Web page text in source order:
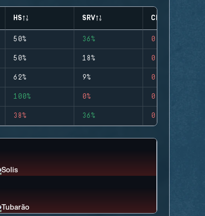
HS SRV CLUTCHES
50% 36% 0
50% 18% 0
62% 9% 0
100% 0% 0
38% 36% 0